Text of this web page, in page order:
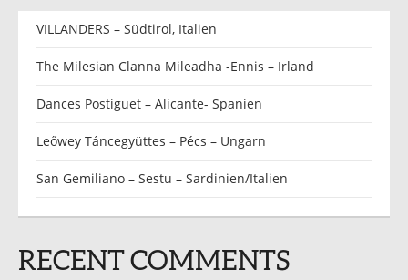
VILLANDERS – Südtirol, Italien
The Milesian Clanna Mileadha -Ennis – Irland
Dances Postiguet – Alicante- Spanien
Leőwey Táncegyüttes – Pécs – Ungarn
San Gemiliano – Sestu – Sardinien/Italien
RECENT COMMENTS